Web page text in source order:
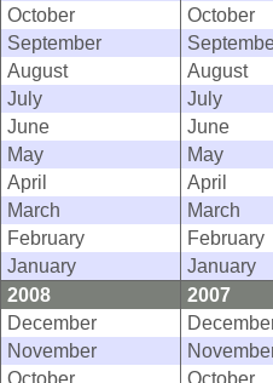
October
October
September
August
August
July
July
June
June
May
May
April
April
March
March
February
February
January
January
2008
2007
December
November
October
October